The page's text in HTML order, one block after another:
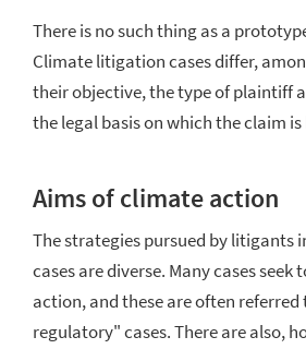
There is no such thing as a
Climate litigation cases differ,
their objective, the type of plaintiff
the legal basis on which the claim is
Aims of climate action
The strategies pursued by litigants
cases are diverse. Many cases
action, and these are often referred
regulatory" cases. There are also,